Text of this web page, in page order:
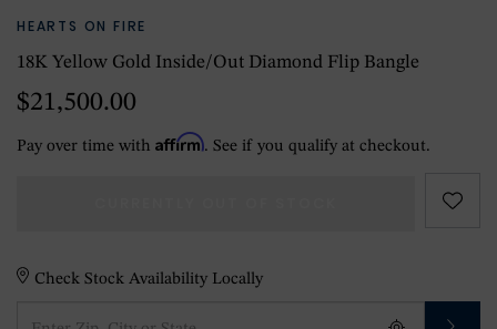
HEARTS ON FIRE
18K Yellow Gold Inside/Out Diamond Flip Bangle
$21,500.00
Pay over time with Affirm. See if you qualify at checkout.
Check Stock Availability Locally